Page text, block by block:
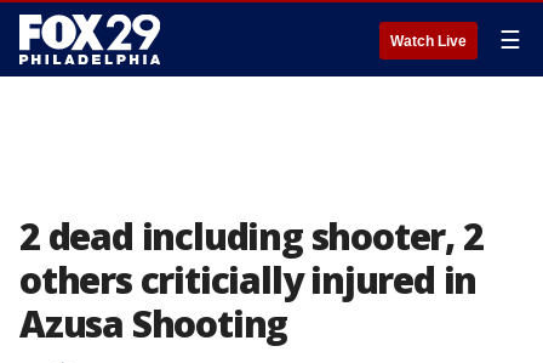
Watch Live ☰
2 dead including shooter, 2
others criticially injured in
Azusa Shooting